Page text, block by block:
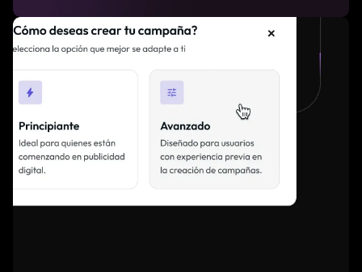
Advanced filtering to simplify campaign
setup.